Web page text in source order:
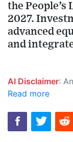
the
2027.
advanced
and
AI Disclaimer: An advanced artificial intelligence (AI) system
Read more